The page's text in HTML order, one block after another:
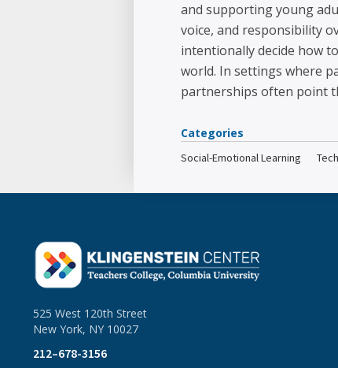
and supporting young
voice, and responsibility
intentionally decide how
world. In settings where
partnerships often point
Categories
Social-Emotional Learning
525 West 120th Street
New York, NY 10027
212–678-3156